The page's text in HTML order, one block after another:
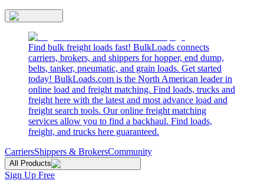
Find bulk freight loads fast! BulkLoads connects
carriers, brokers, and shippers for hopper, end dump,
belts, tanker, pneumatic, and grain loads. Get started
today! BulkLoads.com is the North American leader in
online load and freight matching. Find loads, trucks and
freight here with the latest and most advance load and
freight search tools. Our online freight matching
services allow you to find a backhaul. Find loads,
freight, and trucks here guaranteed.
CarriersShippers & BrokersCommunity
All Products
Sign Up Free